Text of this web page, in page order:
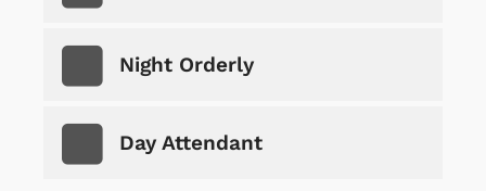
Night Orderly
Day Attendant